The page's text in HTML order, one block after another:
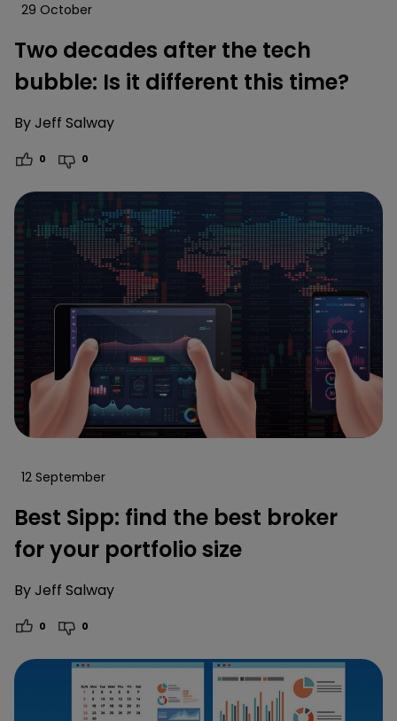
29 October
Two decades after the tech
bubble: Is it different this time?
ByJeff Salway
0 0
12 September
Best Sipp: find the best broker
for your portfolio size
ByJeff Salway
0 0